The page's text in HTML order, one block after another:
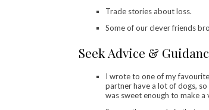
Trade stories about loss.
Some of our clever friends
Seek Advice &
I wrote to one of my
partner have a lot of dogs,
was sweet enough to make